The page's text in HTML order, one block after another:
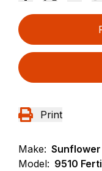
Print
Make: Sunflower
Model: 9510